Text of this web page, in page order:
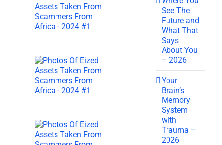
See The
Future and
What That
Says
About You
– 2026
Your
Brain’s
Memory
System
with
Trauma –
2026